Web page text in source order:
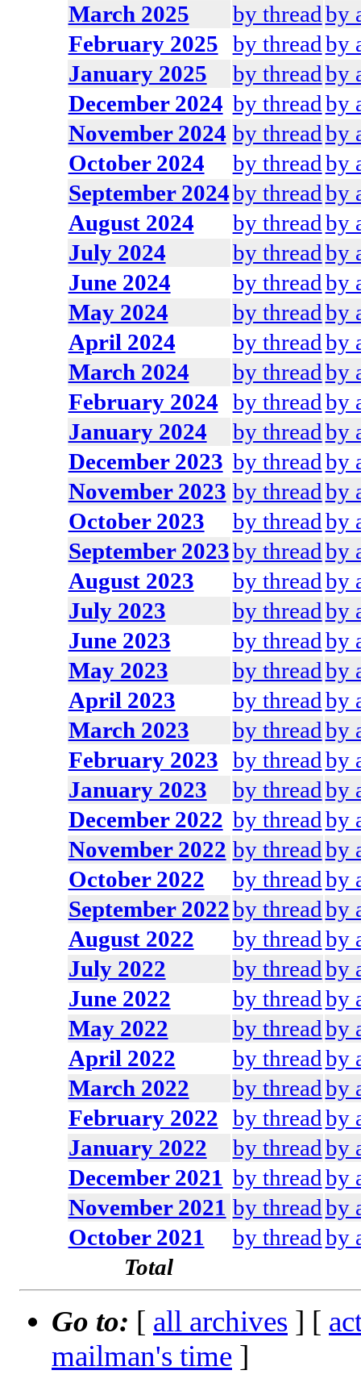
March 2025
by threadby
February 2025 by threadby
January 2025
by threadby
December 2024 by threadby
November 2024 by threadby
October 2024
by threadby
September 2024by threadby
August 2024
by threadby
July 2024
by threadby
June 2024
by threadby
May 2024
by threadby
April 2024
by threadby
March 2024
by threadby
February 2024 by threadby
January 2024
by threadby
December 2023 by threadby
November 2023 by threadby
October 2023
by threadby
September 2023by threadby
August 2023
by threadby
July 2023
by threadby
June 2023
by threadby
May 2023
by threadby
April 2023
by threadby
March 2023
by threadby
February 2023 by threadby
January 2023
by threadby
December 2022 by threadby
November 2022 by threadby
October 2022
by threadby
September 2022by threadby
August 2022
by threadby
July 2022
by threadby
June 2022
by threadby
May 2022
by threadby
April 2022
by threadby
March 2022
by threadby
February 2022 by threadby
January 2022
by threadby
December 2021 by threadby
November 2021 by threadby
October 2021
by threadby
Total
Go to: [ all archives ] [
mailman's time ]